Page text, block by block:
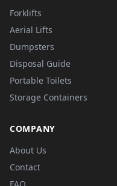
Forklifts
Aerial Lifts
Dumpsters
Disposal Guide
Portable Toilets
Storage Containers
COMPANY
About Us
Contact